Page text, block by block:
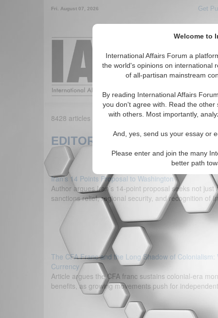
Welcome to
International Affairs Forum a
the world's opinions on international
of all-partisan mainstream
By reading International Affairs
you don't agree with. Read the
with others. Most importantly,
And, yes, send us your essay or
Please enter and join the many
better path
Fri. August 07, 2026 Get
Around the
8428 articles found matching your criteria. Showing 1
EDITORIALS
Iran’s 14 Points Proposal to Washington
Author argues Iran’s 14-point proposal seeks not
sanctions relief, regional security, and recognition of
The CFA Franc and the Long Shadow of
Currency
Article argues the CFA franc sustains colonial-era
benefits, as growing movements push for